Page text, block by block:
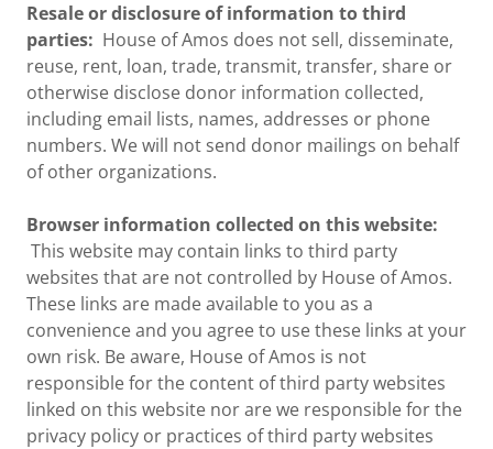
Resale or disclosure of information to third
parties: House of Amos does not sell, disseminate,
reuse, rent, loan, trade, transmit, transfer, share or
otherwise disclose donor information collected,
including email lists, names, addresses or phone
numbers. We will not send donor mailings on behalf
of other organizations.
Browser information collected on this website:
This website may contain links to third party
websites that are not controlled by House of Amos.
These links are made available to you as a
convenience and you agree to use these links at your
own risk. Be aware, House of Amos is not
responsible for the content of third party websites
linked on this website nor are we responsible for the
privacy policy or practices of third party websites